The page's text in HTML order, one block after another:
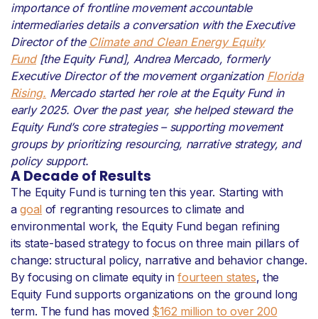
importance of frontline movement accountable
intermediaries details a conversation with the Executive
Director of the Climate and Clean Energy Equity
Fund[the Equity Fund], Andrea Mercado, formerly
Executive Director of the movement organization Florida
Rising. Mercado started her role at the Equity Fund in
early 2025. Over the past year, she helped steward the
Equity Fund’s core strategies – supporting movement
groups by prioritizing resourcing, narrative strategy, and
policy support.
A Decade of Results
The Equity Fund is turning ten this year. Starting with
agoal of regranting resources to climate and
environmental work, the Equity Fund began refining
its state-based strategy to focus on three main pillars of
change: structural policy, narrative and behavior change.
By focusing on climate equity infourteen states, the
Equity Fund supports organizations on the ground long
term. The fund has moved $162 million to over 200